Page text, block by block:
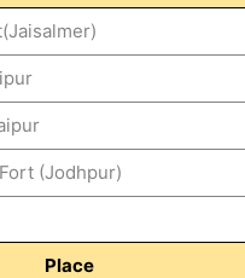
(Jodhpur)
Place